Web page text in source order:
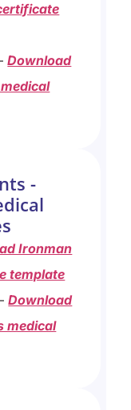
Download
-
Ironman
template
Download
medical